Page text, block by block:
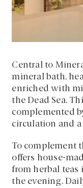
Central to
mineral bath,
enriched with
the Dead Sea.
complemented
circulation and
To complement
offers house-
from herbal teas
the evening.